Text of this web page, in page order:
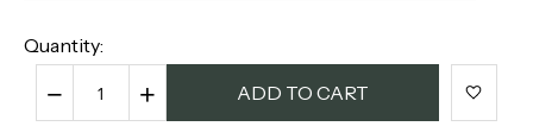
Quantity:
+
− ADD TO CART